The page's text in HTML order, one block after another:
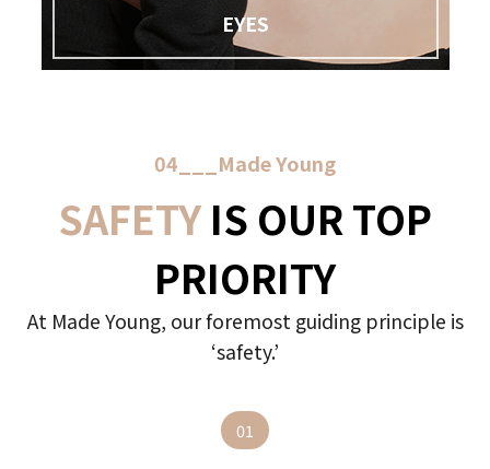
EYES
04___Made Young
SAFETY IS OUR TOP
PRIORITY
At Made Young, our foremost guiding principle is
‘safety.’
01